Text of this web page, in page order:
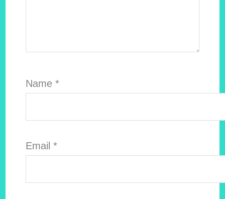
Name *
Email *